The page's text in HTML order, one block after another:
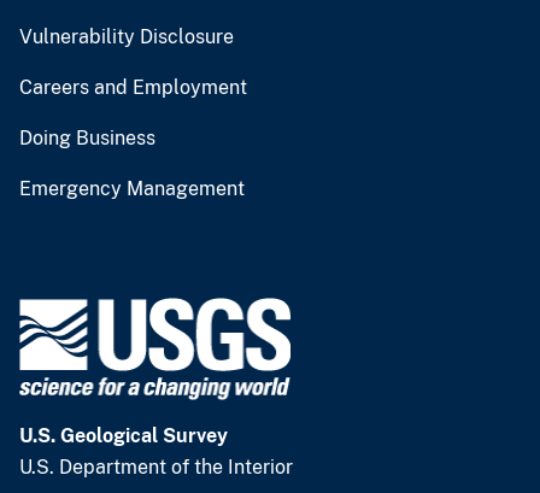
Vulnerability Disclosure
Careers and Employment
Doing Business
Emergency Management
U.S. Geological Survey
U.S. Department of the Interior